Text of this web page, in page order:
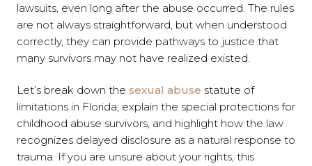
lawsuits, even long after the abuse occurred. The rules
are not always straightforward, but when understood
correctly, they can provide pathways to justice that
many survivors may not have realized existed.
Let’s break down the sexual abuse statute of
limitations in Florida, explain the special protections for
childhood abuse survivors, and highlight how the law
recognizes delayed disclosure as a natural response to
trauma. If you are unsure about your rights, this